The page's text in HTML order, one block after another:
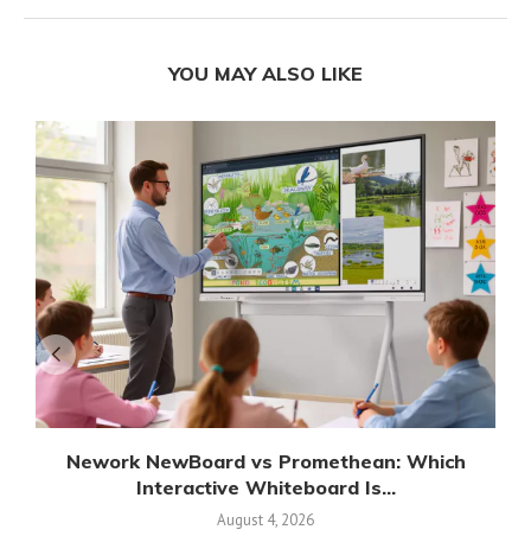
YOU MAY ALSO LIKE
Nework NewBoard vs Promethean: Which
Interactive Whiteboard Is...
August 4, 2026